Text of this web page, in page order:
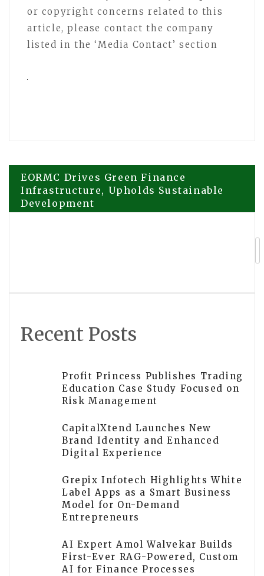
or copyright concerns related to this
article, please contact the company
listed in the ‘Media Contact’ section
Post
navigation
EORMC Drives Green Finance
Infrastructure, Upholds Sustainable
Development
Recent Posts
Profit Princess Publishes Trading
Education Case Study Focused on
Risk Management
CapitalXtend Launches New
Brand Identity and Enhanced
Digital Experience
Grepix Infotech Highlights White
Label Apps as a Smart Business
Model for On-Demand
Entrepreneurs
AI Expert Amol Walvekar Builds
First-Ever RAG-Powered, Custom
AI for Finance Processes